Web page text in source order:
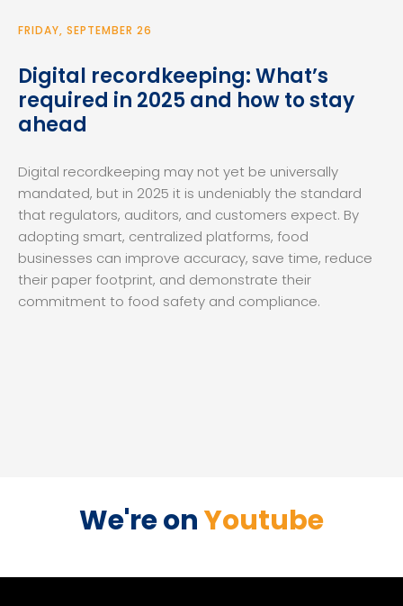
FRIDAY, SEPTEMBER 26
Digital recordkeeping: What’s
required in 2025 and how to stay
ahead
Digital recordkeeping may not yet be universally
mandated, but in 2025 it is undeniably the standard
that regulators, auditors, and customers expect. By
adopting smart, centralized platforms, food
businesses can improve accuracy, save time, reduce
their paper footprint, and demonstrate their
commitment to food safety and compliance.
We're onYoutube